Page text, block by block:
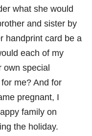
what she would
and sister by
handprint card be a
each of my
own special
me? And for
pregnant, I
family on
the holiday.